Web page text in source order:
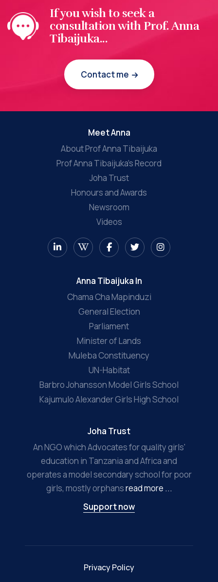
If you wish to seek a
consultation with Prof. Anna
Tibaijuka...
Contact me
Meet Anna
About Prof Anna Tibaijuka
Prof Anna Tibaijuka’s Record
Joha Trust
Honours and Awards
Newsroom
Videos
Anna Tibaijuka In
Chama Cha Mapinduzi
General Election
Parliament
Minister of Lands
Muleba Constituency
UN-Habitat
Barbro Johansson Model Girls School
Kajumulo Alexander Girls High School
Joha Trust
An NGO which Advocates for quality girls'
education in Tanzania and Africa and
operates a model secondary school for poor
girls, mostly orphansread more ...
Support now
Privacy Policy